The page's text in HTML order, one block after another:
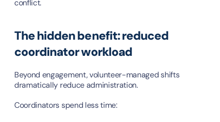
conflict.
The hidden benefit: reduced
coordinator workload
Beyond engagement, volunteer-managed shifts
dramatically reduce administration.
Coordinators spend less time: